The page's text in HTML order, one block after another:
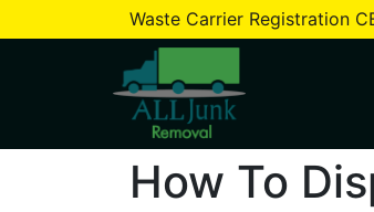
Waste Carrier Registration
household
How To